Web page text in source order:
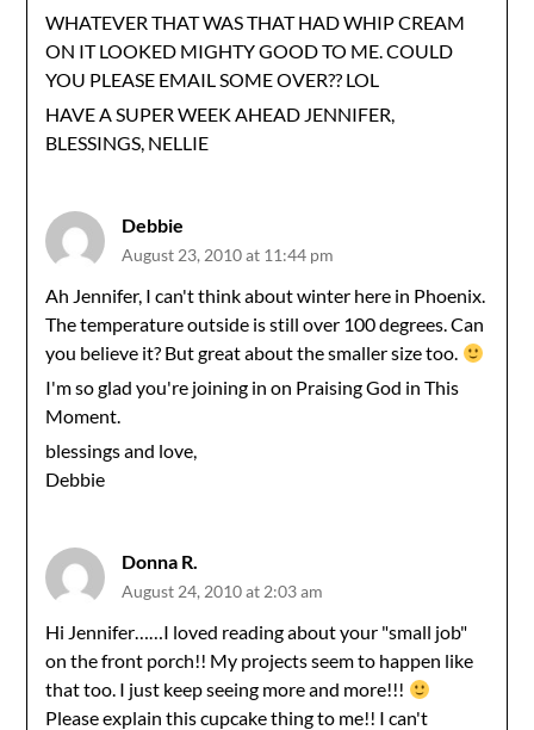
WHATEVER THAT WAS THAT HAD WHIP CREAM
ON IT LOOKED MIGHTY GOOD TO ME. COULD
YOU PLEASE EMAIL SOME OVER?? LOL
HAVE A SUPER WEEK AHEAD JENNIFER,
BLESSINGS, NELLIE
Debbie
August 23, 2010 at 11:44 pm
Ah Jennifer, I can't think about winter here in Phoenix.
The temperature outside is still over 100 degrees. Can
you believe it? But great about the smaller size too.
I'm so glad you're joining in on Praising God in This
Moment.
blessings and love,
Debbie
Donna R.
August 24, 2010 at 2:03 am
Hi Jennifer……I loved reading about your "small job"
on the front porch!! My projects seem to happen like
that too. I just keep seeing more and more!!!
Please explain this cupcake thing to me!! I can't